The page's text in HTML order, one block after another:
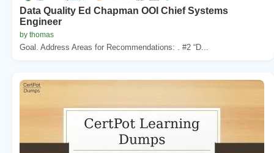
Data Quality Ed Chapman OOI Chief Systems
Engineer
by thomas
Goal. Address Areas for Recommendations: . #2 “D...